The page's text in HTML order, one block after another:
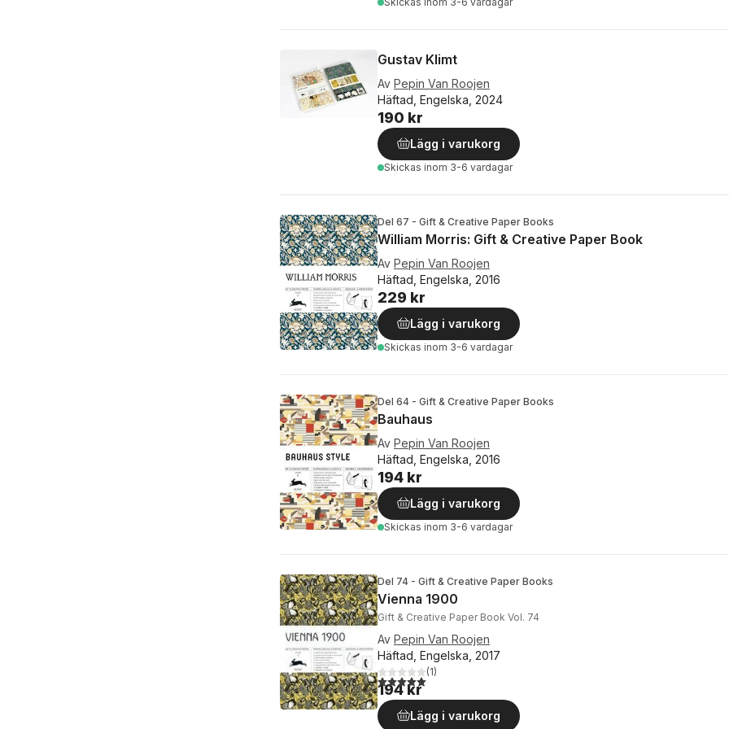
Gustav Klimt
Av Pepin Van Roojen
Häftad, Engelska, 2024
190 kr
Lägg i varukorg
Skickas inom 3-6 vardagar
Del 67 - Gift & Creative Paper Books
William Morris: Gift & Creative Paper Book
Av Pepin Van Roojen
Häftad, Engelska, 2016
229 kr
Lägg i varukorg
Skickas inom 3-6 vardagar
Del 64 - Gift & Creative Paper Books
Bauhaus
Av Pepin Van Roojen
Häftad, Engelska, 2016
194 kr
Lägg i varukorg
Skickas inom 3-6 vardagar
Del 74 - Gift & Creative Paper Books
Vienna 1900
Gift & Creative Paper Book Vol. 74
Av Pepin Van Roojen
Häftad, Engelska, 2017
5,0utav 5 stjärnor. Totalt antal röster:
(1)
194 kr
Lägg i varukorg